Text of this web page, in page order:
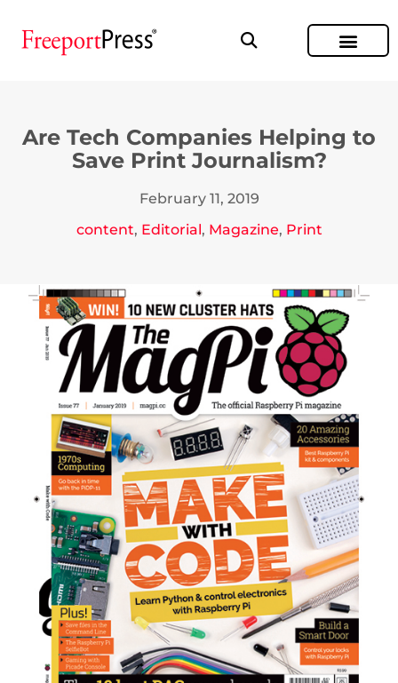
Are Tech Companies Helping to
Save Print Journalism?
February 11, 2019
content, Editorial, Magazine, Print